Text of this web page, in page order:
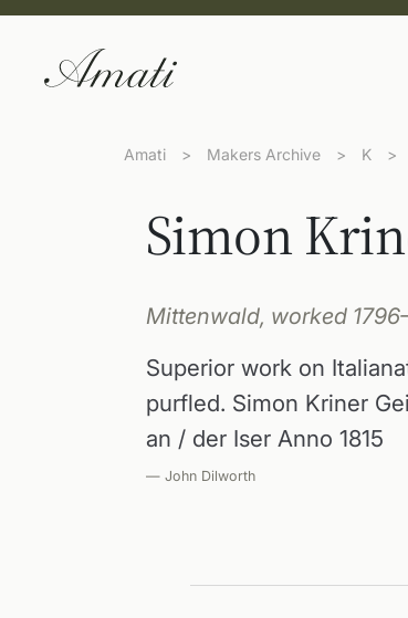
Amati > Makers Archive > K >
Simon
Mittenwald, worked
Superior work on
purfled. Simon Kriner
an / der Iser Anno 1815
— John Dilworth